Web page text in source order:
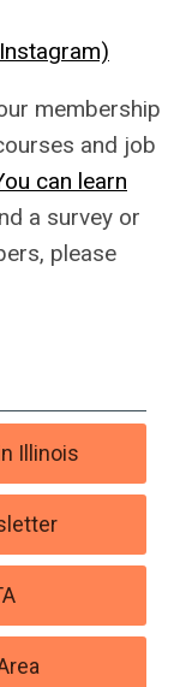
membership
and job
can learn
a survey or
please
Illinois